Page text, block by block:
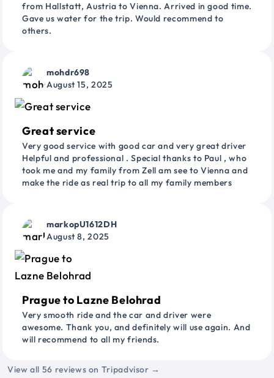
from Hallstatt, Austria to Vienna. Arrived in good time.
Gave us water for the trip. Would recommend to
others.
mohdr698
August 15, 2025
Great service
Very good service with good car and very great driver
Helpful and professional . Special thanks to Paul , who
took me and my family from Zell am see to Vienna and
make the ride as real trip to all my family members
markopU1612DH
August 8, 2025
Prague to Lazne Belohrad
Very smooth ride and the car and driver were
awesome. Thank you, and definitely will use again. And
will recommend to all my friends.
View all 56 reviews on Tripadvisor →